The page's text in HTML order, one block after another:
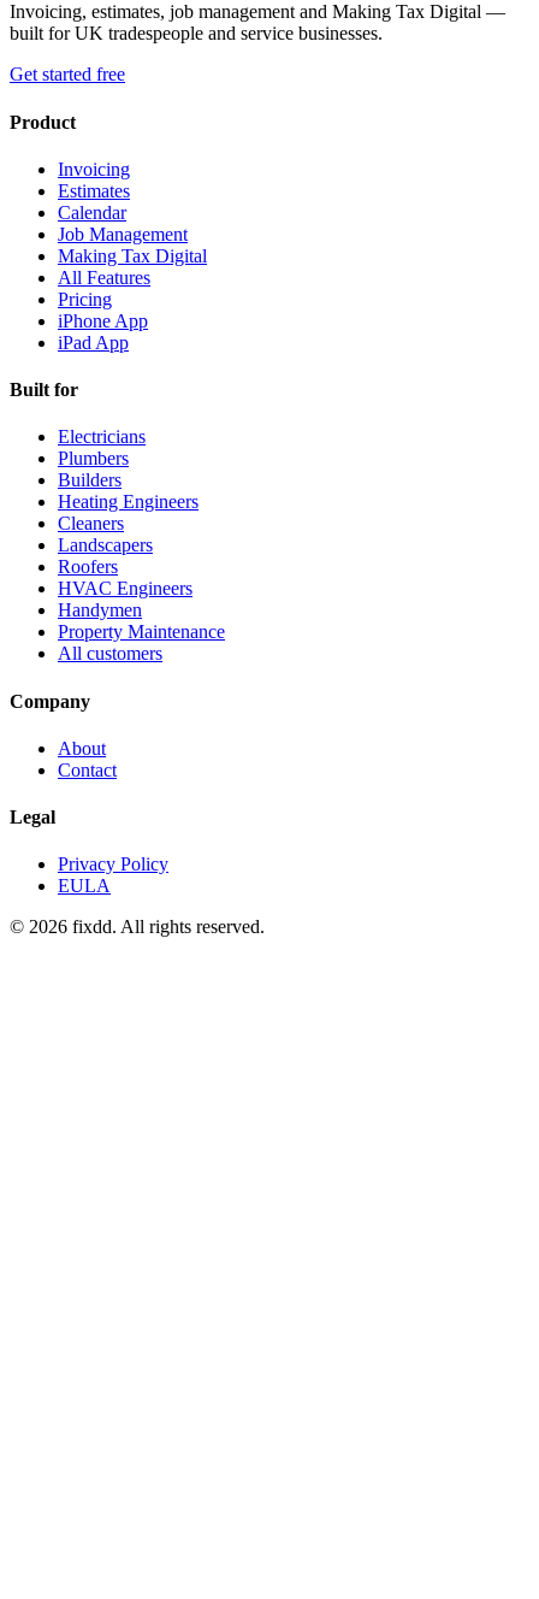
Invoicing, estimates, job management and Making Tax Digital —
built for UK tradespeople and service businesses.
Get started free
Product
Invoicing
Estimates
Calendar
Job Management
Making Tax Digital
All Features
Pricing
iPhone App
iPad App
Built for
Electricians
Plumbers
Builders
Heating Engineers
Cleaners
Landscapers
Roofers
HVAC Engineers
Handymen
Property Maintenance
All customers
Company
About
Contact
Legal
Privacy Policy
EULA
© 2026 fixdd. All rights reserved.